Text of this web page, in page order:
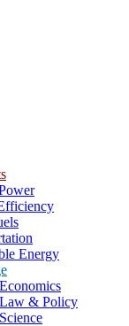
Energy
& Policy